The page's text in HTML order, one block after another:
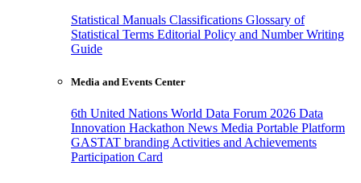
Statistical Manuals Classifications Glossary of
Statistical Terms Editorial Policy and Number Writing
Guide
Media and Events Center
6th United Nations World Data Forum 2026 Data
Innovation Hackathon News Media Portable Platform
GASTAT branding Activities and Achievements
Participation Card